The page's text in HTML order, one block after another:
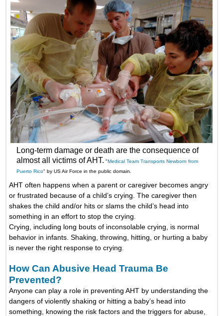
Long-term damage or death are the consequence of
almost all victims of AHT. "Medical Team Transports Newborn from
Puerto Rico" by US Air Force in the public domain.
AHT often happens when a parent or caregiver becomes angry
or frustrated because of a child’s crying. The caregiver then
shakes the child and/or hits or slams the child’s head into
something in an effort to stop the crying.
Crying, including long bouts of inconsolable crying, is normal
behavior in infants. Shaking, throwing, hitting, or hurting a baby
is never the right response to crying.
How Can Abusive Head Trauma Be
Prevented?
Anyone can play a role in preventing AHT by understanding the
dangers of violently shaking or hitting a baby’s head into
something, knowing the risk factors and the triggers for abuse,